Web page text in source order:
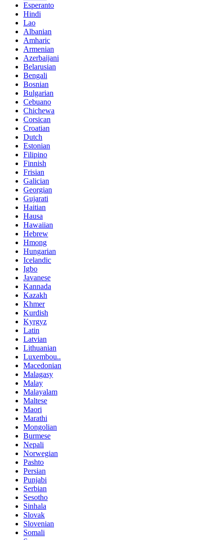
Esperanto
Hindi
Lao
Albanian
Amharic
Armenian
Azerbaijani
Belarusian
Bengali
Bosnian
Bulgarian
Cebuano
Chichewa
Corsican
Croatian
Dutch
Estonian
Filipino
Finnish
Frisian
Galician
Georgian
Gujarati
Haitian
Hausa
Hawaiian
Hebrew
Hmong
Hungarian
Icelandic
Igbo
Javanese
Kannada
Kazakh
Khmer
Kurdish
Kyrgyz
Latin
Latvian
Lithuanian
Luxembou..
Macedonian
Malagasy
Malay
Malayalam
Maltese
Maori
Marathi
Mongolian
Burmese
Nepali
Norwegian
Pashto
Persian
Punjabi
Serbian
Sesotho
Sinhala
Slovak
Slovenian
Somali